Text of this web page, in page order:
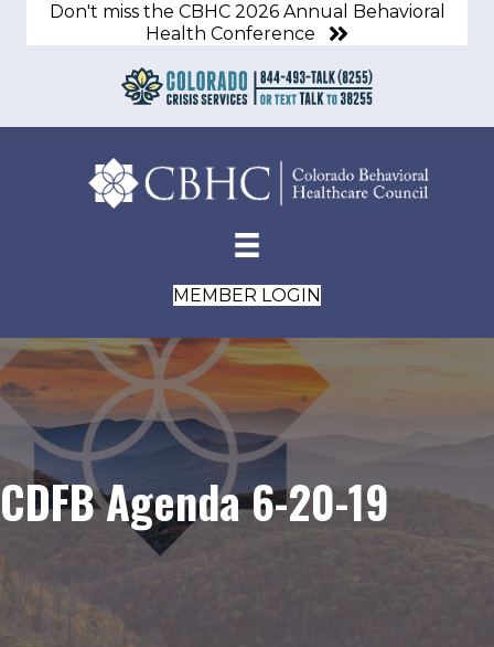
Don't miss the CBHC 2026 Annual Behavioral
Health Conference
MEMBER LOGIN
CDFB Agenda 6-20-19